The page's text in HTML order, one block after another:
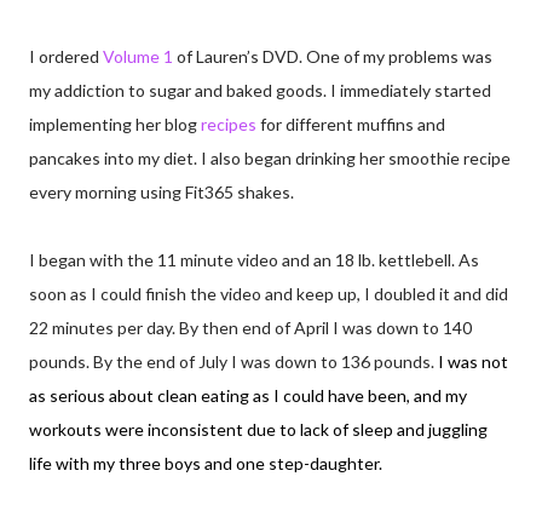
I ordered Volume 1 of Lauren’s DVD. One of my problems was
my addiction to sugar and baked goods. I immediately started
implementing her blogrecipes for different muffins and
pancakes into my diet. I also began drinking her smoothie recipe
every morning using Fit365 shakes.
I began with the 11 minute video and an 18 lb. kettlebell. As
soon as I could finish the video and keep up, I doubled it and did
22 minutes per day. By then end of April I was down to 140
pounds. By the end of July I was down to 136 pounds. I was not
as serious about clean eating as I could have been, and my
workouts were inconsistent due to lack of sleep and juggling
life with my three boys and one step-daughter.